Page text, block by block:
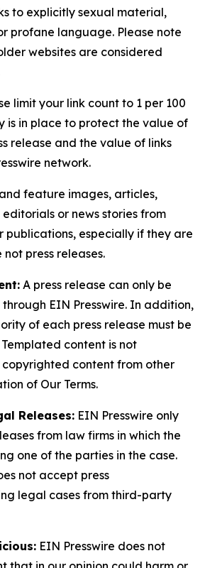
to explicitly sexual material,
profane language. Please note
websites are considered
limit your link count to 1 per 100
is in place to protect the value of
release and the value of links
network.
feature images, articles,
editorials or news stories from
publications, especially if they are
press releases.
A press release can only be
EIN Presswire. In addition,
of each press release must be
content is not
copyrighted content from other
of Our Terms.
Releases: EIN Presswire only
from law firms in which the
one of the parties in the case.
not accept press
legal cases from third-party
EIN Presswire does not